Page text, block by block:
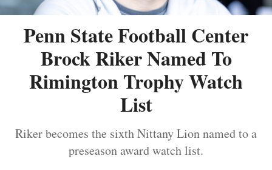
Penn State Football Center
Brock Riker Named To
Rimington Trophy Watch
List
Riker becomes the sixth Nittany Lion named to a
preseason award watch list.